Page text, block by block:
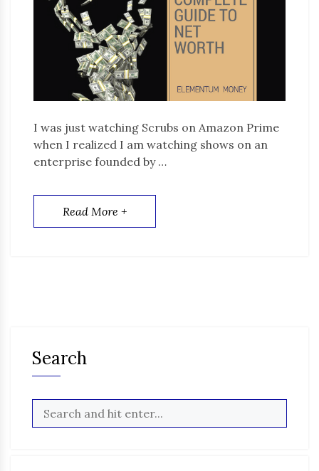
I was just watching Scrubs on Amazon Prime
when I realized I am watching shows on an
enterprise founded by …
Read More +
Search